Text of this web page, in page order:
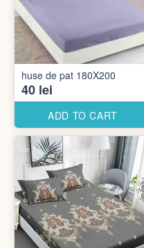
huse de pat 180X200
40 lei
ADD TO CART